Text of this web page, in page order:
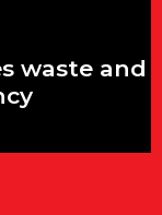
waste and
and